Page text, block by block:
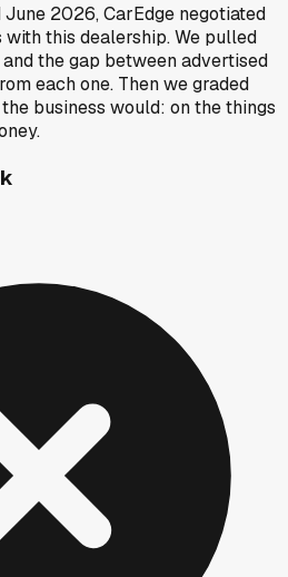
June 2026, CarEdge negotiated
with this dealership. We pulled
the gap between advertised
each one. Then we graded
business would: on the things